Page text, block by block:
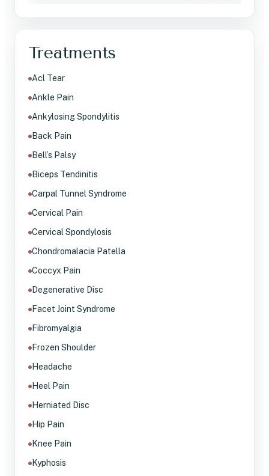
Treatments
Acl Tear
Ankle Pain
Ankylosing Spondylitis
Back Pain
Bell’s Palsy
Biceps Tendinitis
Carpal Tunnel Syndrome
Cervical Pain
Cervical Spondylosis
Chondromalacia Patella
Coccyx Pain
Degenerative Disc
Facet Joint Syndrome
Fibromyalgia
Frozen Shoulder
Headache
Heel Pain
Herniated Disc
Hip Pain
Knee Pain
Kyphosis